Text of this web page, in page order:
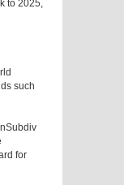
to 2025,
such
for